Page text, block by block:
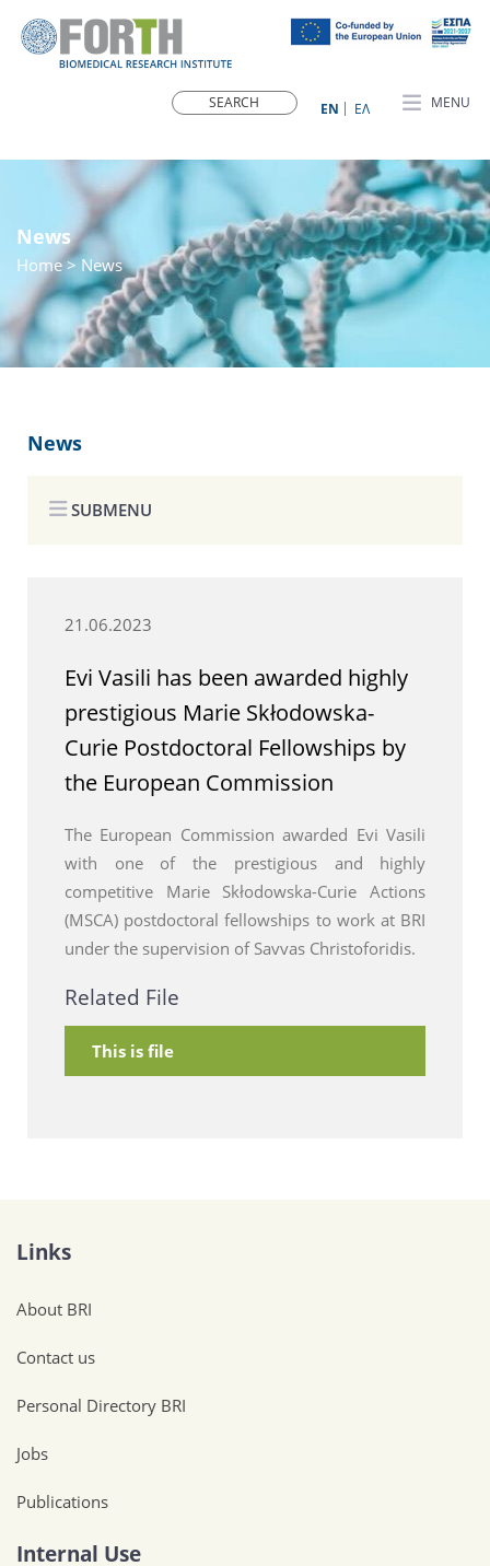
MENU
ΕN ΕΛ
News
Home> News
News
SUBMENU
21.06.2023
Evi Vasili has been awarded highly
prestigious Marie Skłodowska-
Curie Postdoctoral Fellowships by
the European Commission
The European Commission awarded Evi Vasili
with one of the prestigious and highly
competitive Marie Skłodowska-Curie Actions
(MSCA) postdoctoral fellowships to work at BRI
under the supervision of Savvas Christoforidis.
Related File
This is file
Links
About BRI
Contact us
Personal Directory BRI
Jobs
Publications
Internal Use